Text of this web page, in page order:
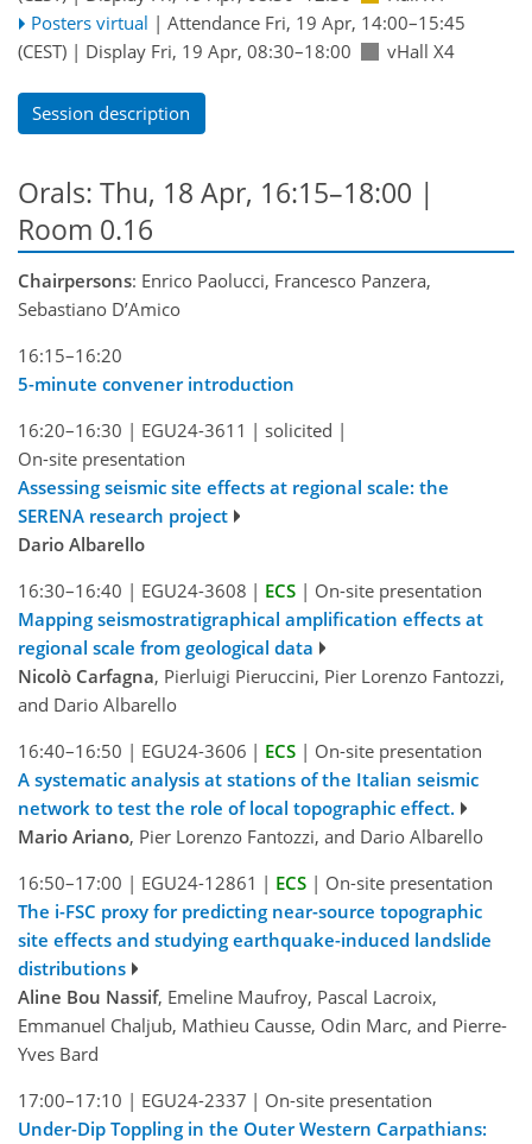
Posters virtual | Attendance Fri, 19 Apr, 14:00–15:45
(CEST) | Display Fri, 19 Apr, 08:30–18:00 vHall X4
Session description
Orals: Thu, 18 Apr, 16:15–18:00 |
Room 0.16
Chairpersons: Enrico Paolucci, Francesco Panzera,
Sebastiano D’Amico
16:15–16:20
5-minute convener introduction
16:20–16:30 | EGU24-3611 | solicited |
On-site presentation
Assessing seismic site effects at regional scale: the
SERENA research project
Dario Albarello
16:30–16:40 | EGU24-3608 | ECS | On-site presentation
Mapping seismostratigraphical amplification effects at
regional scale from geological data
Nicolò Carfagna, Pierluigi Pieruccini, Pier Lorenzo Fantozzi,
and Dario Albarello
16:40–16:50 | EGU24-3606 | ECS | On-site presentation
A systematic analysis at stations of the Italian seismic
network to test the role of local topographic effect.
Mario Ariano, Pier Lorenzo Fantozzi, and Dario Albarello
16:50–17:00 | EGU24-12861 | ECS | On-site presentation
The i-FSC proxy for predicting near-source topographic
site effects and studying earthquake-induced landslide
distributions
Aline Bou Nassif, Emeline Maufroy, Pascal Lacroix,
Emmanuel Chaljub, Mathieu Causse, Odin Marc, and Pierre-
Yves Bard
17:00–17:10 | EGU24-2337 | On-site presentation
Under-Dip Toppling in the Outer Western Carpathians: